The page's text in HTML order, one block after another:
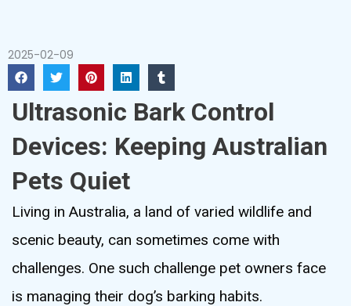
2025-02-09
Ultrasonic Bark Control
Devices: Keeping Australian
Pets Quiet
Living in Australia, a land of varied wildlife and
scenic beauty, can sometimes come with
challenges. One such challenge pet owners face
is managing their dog’s barking habits.